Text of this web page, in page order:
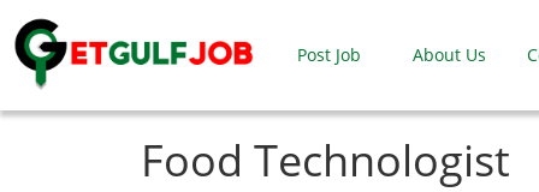
Post Job About Us
Food Technologist